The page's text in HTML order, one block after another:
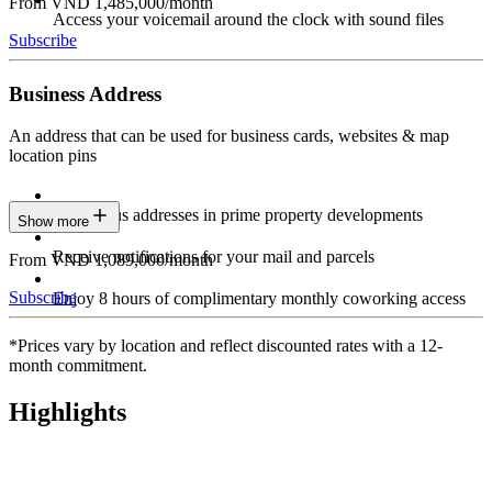
Access your voicemail around the clock with sound files
Subscribe
Business Address
An address that can be used for business cards, websites & map
location pins
Prestigious addresses in prime property developments
Receive notifications for your mail and parcels
Enjoy 8 hours of complimentary monthly coworking access
Show more
From VND 1,089,000/month
Subscribe
*Prices vary by location and reflect discounted rates with a 12-
month commitment.
Highlights